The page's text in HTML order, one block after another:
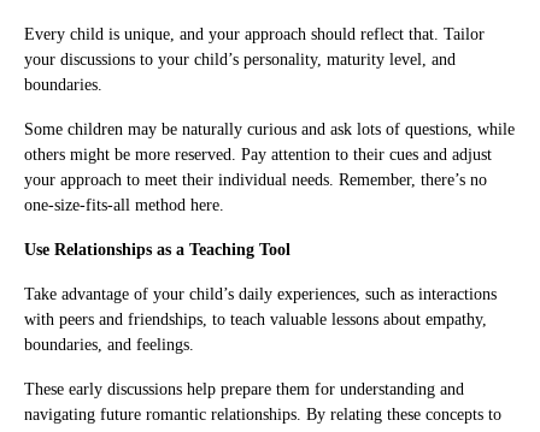
Every child is unique, and your approach should reflect that. Tailor
your discussions to your child’s personality, maturity level, and
boundaries.
Some children may be naturally curious and ask lots of questions, while
others might be more reserved. Pay attention to their cues and adjust
your approach to meet their individual needs. Remember, there’s no
one-size-fits-all method here.
Use Relationships as a Teaching Tool
Take advantage of your child’s daily experiences, such as interactions
with peers and friendships, to teach valuable lessons about empathy,
boundaries, and feelings.
These early discussions help prepare them for understanding and
navigating future romantic relationships. By relating these concepts to